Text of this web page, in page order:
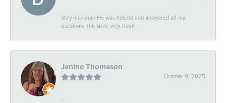
Very nice man He was helpful and answered all my
questions The store very clean
Janine Thomason
October 9, 2025
-